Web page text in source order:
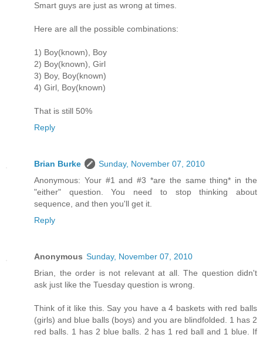
Smart guys are just as wrong at times.
Here are all the possible combinations:
1) Boy(known), Boy
2) Boy(known), Girl
3) Boy, Boy(known)
4) Girl, Boy(known)
That is still 50%
Reply
Brian Burke
Sunday, November 07, 2010
Anonymous: Your #1 and #3 *are the same thing* in the
"either" question. You need to stop thinking about
sequence, and then you'll get it.
Reply
Anonymous Sunday, November 07, 2010
Brian, the order is not relevant at all. The question didn't
ask just like the Tuesday question is wrong.
Think of it like this. Say you have a 4 baskets with red balls
(girls) and blue balls (boys) and you are blindfolded. 1 has 2
red balls. 1 has 2 blue balls. 2 has 1 red ball and 1 blue. If